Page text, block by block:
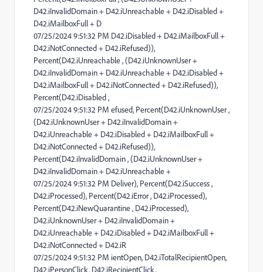
D42.iInvalidDomain + D42.iUnreachable + D42.iDisabled +
D42.iMailboxFull + D
07/25/2024 9:51:32 PM D42.iDisabled + D42.iMailboxFull +
D42.iNotConnected + D42.iRefused)),
Percent(D42.iUnreachable , (D42.iUnknownUser +
D42.iInvalidDomain + D42.iUnreachable + D42.iDisabled +
D42.iMailboxFull + D42.iNotConnected + D42.iRefused)),
Percent(D42.iDisabled ,
07/25/2024 9:51:32 PM efused, Percent(D42.iUnknownUser ,
(D42.iUnknownUser + D42.iInvalidDomain +
D42.iUnreachable + D42.iDisabled + D42.iMailboxFull +
D42.iNotConnected + D42.iRefused)),
Percent(D42.iInvalidDomain , (D42.iUnknownUser +
D42.iInvalidDomain + D42.iUnreachable +
07/25/2024 9:51:32 PM Deliver), Percent(D42.iSuccess ,
D42.iProcessed), Percent(D42.iError , D42.iProcessed),
Percent(D42.iNewQuarantine , D42.iProcessed),
D42.iUnknownUser + D42.iInvalidDomain +
D42.iUnreachable + D42.iDisabled + D42.iMailboxFull +
D42.iNotConnected + D42.iR
07/25/2024 9:51:32 PM ientOpen, D42.iTotalRecipientOpen,
D42.iPersonClick, D42.iRecipientClick,